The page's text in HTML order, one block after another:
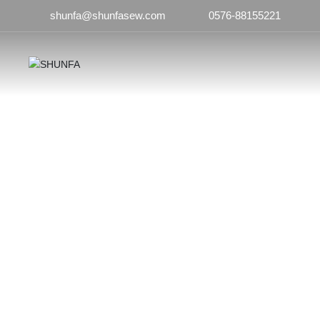
shunfa@shunfasew.com 0576-88155221